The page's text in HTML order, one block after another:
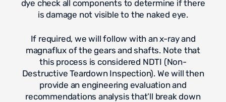
dye check all components to determine if there
is damage not visible to the naked eye.
If required, we will follow with an x-ray and
magnaflux of the gears and shafts. Note that
this process is considered NDTI (Non-
Destructive Teardown Inspection). We will then
provide an engineering evaluation and
recommendations analysis that’ll break down